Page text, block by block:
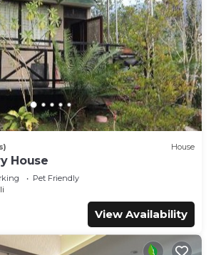
House
House
Pet Friendly
View Availability